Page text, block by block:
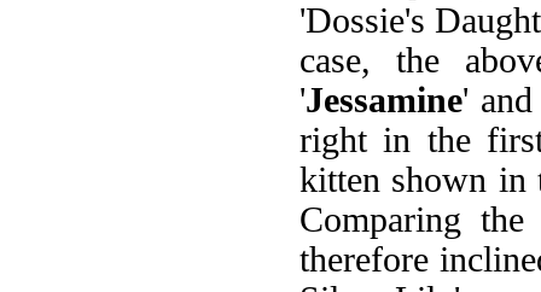
'Dossie's
case, the
'Jessamine'
right in the
kitten shown in
Comparing
therefore